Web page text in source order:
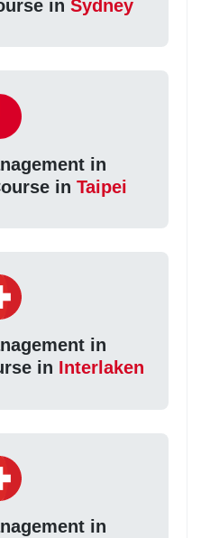
in Sydney
in
in Taipei
in
in Interlaken
in